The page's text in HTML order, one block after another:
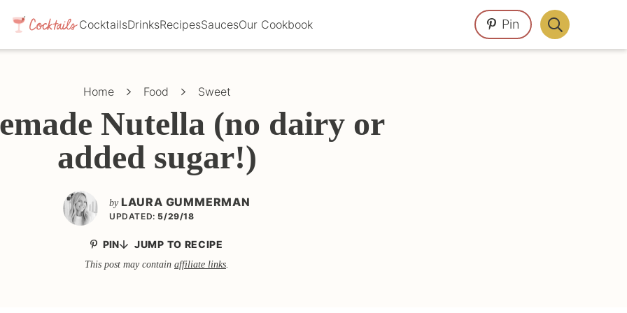
CocktailsDrinksRecipesSaucesOur Cookbook Pin
Display
Search
Home Food Sweet
Nutella (no dairy or
added sugar!)
by LAURA GUMMERMAN
UPDATED: 5/29/18
PIN JUMP TO RECIPE
This post may contain affiliate links.